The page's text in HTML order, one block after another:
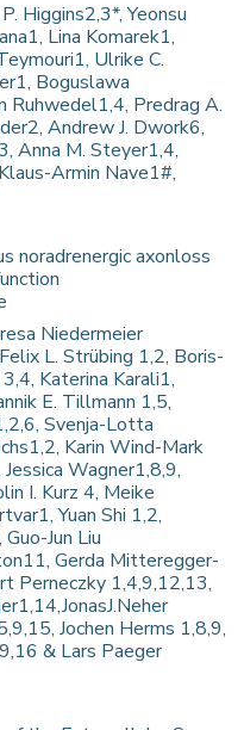
Higgins2,3*, Yeonsu
Lina Komarek1,
Ulrike C.
Boguslawa
Ruhwedel1,4, Predrag A.
Andrew J. Dwork6,
Anna M. Steyer1,4,
Armin Nave1#,
noradrenergic axonloss
Niedermeier
L. Strübing 1,2, Boris-
Katerina Karali1,
E. Tillmann 1,5,
Svenja-Lotta
Karin Wind-Mark
Wagner1,8,9,
I. Kurz 4, Meike
Yuan Shi 1,2,
Jun Liu
Gerda Mitteregger-
Perneczky 1,4,9,12,13,
Jochen Herms 1,8,9,
& Lars Paeger